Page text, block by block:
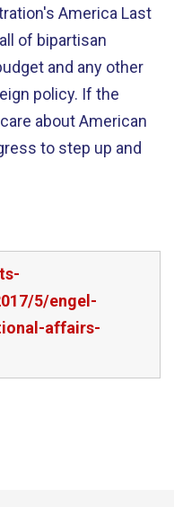
America Last
of bipartisan
and any other
policy. If the
about American
to step up and
5/engel-
affairs-